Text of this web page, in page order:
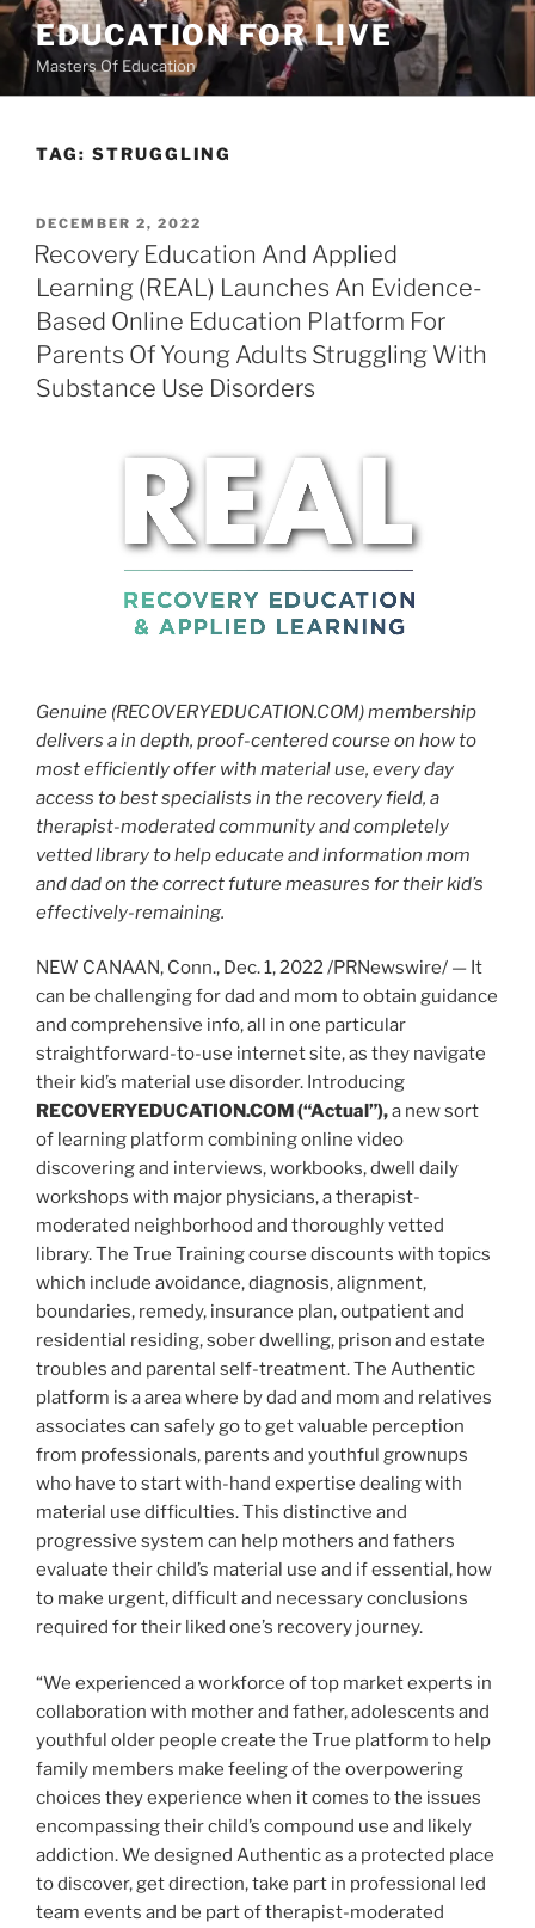
Skip
content
EDUCATION FOR LIVE
Masters Of Education
TAG: STRUGGLING
POSTED
ON
DECEMBER 2, 2022
Recovery Education And Applied
Learning (REAL) Launches An Evidence-
Based Online Education Platform For
Parents Of Young Adults Struggling With
Substance Use Disorders
Genuine (RECOVERYEDUCATION.COM) membership
delivers a in depth, proof-centered course on how to
most efficiently offer with material use, every day
access to best specialists in the recovery field, a
therapist-moderated community and completely
vetted library to help educate and information mom
and dad on the correct future measures for their kid’s
effectively-remaining.
NEW CANAAN, Conn., Dec. 1, 2022/PRNewswire/ — It
can be challenging for dad and mom to obtain guidance
and comprehensive info, all in one particular
straightforward-to-use internet site, as they navigate
their kid’s material use disorder. Introducing
RECOVERYEDUCATION.COM (“Actual”),a new sort
of learning platform combining online video
discovering and interviews, workbooks, dwell daily
workshops with major physicians, a therapist-
moderated neighborhood and thoroughly vetted
library. The True Training course discounts with topics
which include avoidance, diagnosis, alignment,
boundaries, remedy, insurance plan, outpatient and
residential residing, sober dwelling, prison and estate
troubles and parental self-treatment. The Authentic
platform is a area where by dad and mom and relatives
associates can safely go to get valuable perception
from professionals, parents and youthful grownups
who have to start with-hand expertise dealing with
material use difficulties. This distinctive and
progressive system can help mothers and fathers
evaluate their child’s material use and if essential, how
to make urgent, difficult and necessary conclusions
required for their liked one’s recovery journey.
“We experienced a workforce of top market experts in
collaboration with mother and father, adolescents and
youthful older people create the True platform to help
family members make feeling of the overpowering
choices they experience when it comes to the issues
encompassing their child’s compound use and likely
addiction. We designed Authentic as a protected place
to discover, get direction, take part in professional led
team events and be part of therapist-moderated